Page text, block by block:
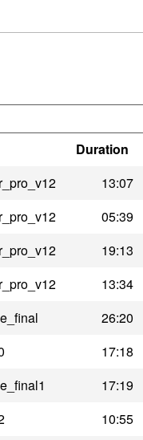
Duration
13:07
05:39
19:13
13:34
26:20
17:18
17:19
10:55